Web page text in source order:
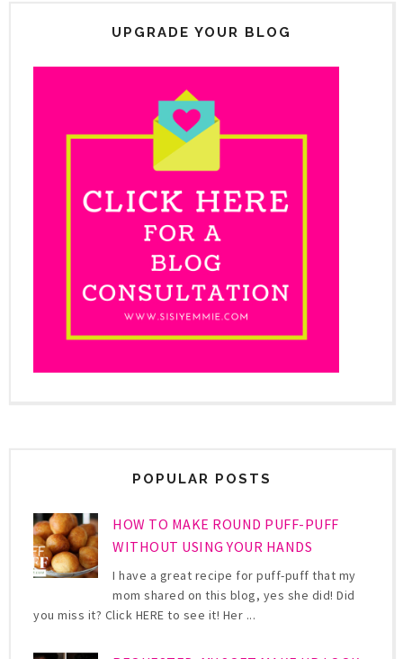
UPGRADE YOUR BLOG
POPULAR POSTS
HOW TO MAKE ROUND PUFF-PUFF
WITHOUT USING YOUR HANDS
I have a great recipe for puff-puff that my
mom shared on this blog, yes she did! Did
you miss it? Click HERE to see it! Her ...